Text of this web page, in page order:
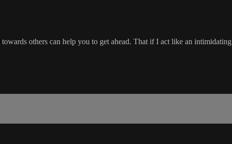
others can help you to get ahead. That if I act like an